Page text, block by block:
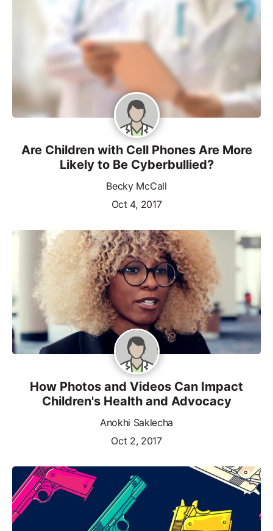
Are Children with Cell Phones Are More
Likely to Be Cyberbullied?
Becky McCall
Oct 4, 2017
How Photos and Videos Can Impact
Children's Health and Advocacy
Anokhi Saklecha
Oct 2, 2017